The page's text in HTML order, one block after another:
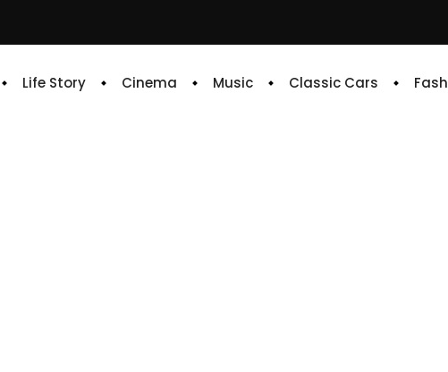
Life Story Cinema Music Classic Cars